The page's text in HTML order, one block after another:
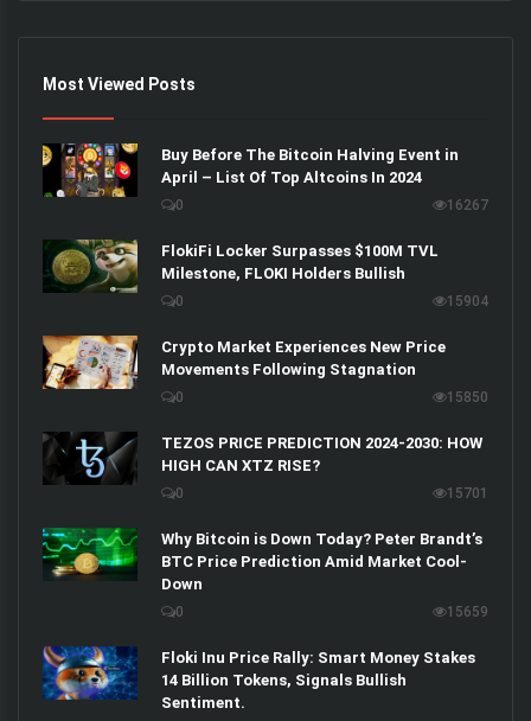
Most Viewed Posts
Buy Before The Bitcoin Halving Event in
April – List Of Top Altcoins In 2024
0 16267
FlokiFi Locker Surpasses $100M TVL
Milestone, FLOKI Holders Bullish
0 15904
Crypto Market Experiences New Price
Movements Following Stagnation
0 15850
TEZOS PRICE PREDICTION 2024-2030: HOW
HIGH CAN XTZ RISE?
0 15701
Why Bitcoin is Down Today? Peter Brandt’s
BTC Price Prediction Amid Market Cool-
Down
0 15659
Floki Inu Price Rally: Smart Money Stakes
14 Billion Tokens, Signals Bullish
Sentiment.